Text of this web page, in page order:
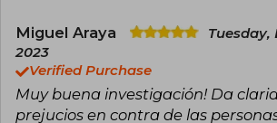
Miguel Araya
Tuesday,
2023
Verified Purchase
Muy buena investigación! Da
prejucios en contra de las